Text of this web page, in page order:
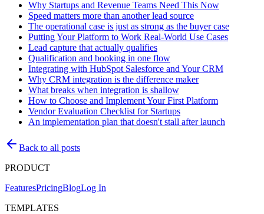
Why Startups and Revenue Teams Need This Now
Speed matters more than another lead source
The operational case is just as strong as the buyer case
Putting Your Platform to Work Real-World Use Cases
Lead capture that actually qualifies
Qualification and booking in one flow
Integrating with HubSpot Salesforce and Your CRM
Why CRM integration is the difference maker
What breaks when integration is shallow
How to Choose and Implement Your First Platform
Vendor Evaluation Checklist for Startups
An implementation plan that doesn't stall after launch
Back to all posts
PRODUCT
FeaturesPricingBlogLog In
TEMPLATES